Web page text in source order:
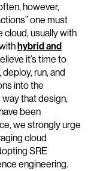
however,
one must
usually with
hybrid and
it’s time to
run, and
into the
that design,
been
we strongly urge
cloud
SRE
engineering.